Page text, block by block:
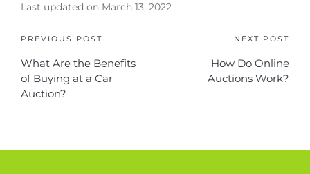
Last updated on March 13, 2022
PREVIOUS POST
What Are the Benefits
of Buying at a Car
Auction?
NEXT POST
How Do Online
Auctions Work?